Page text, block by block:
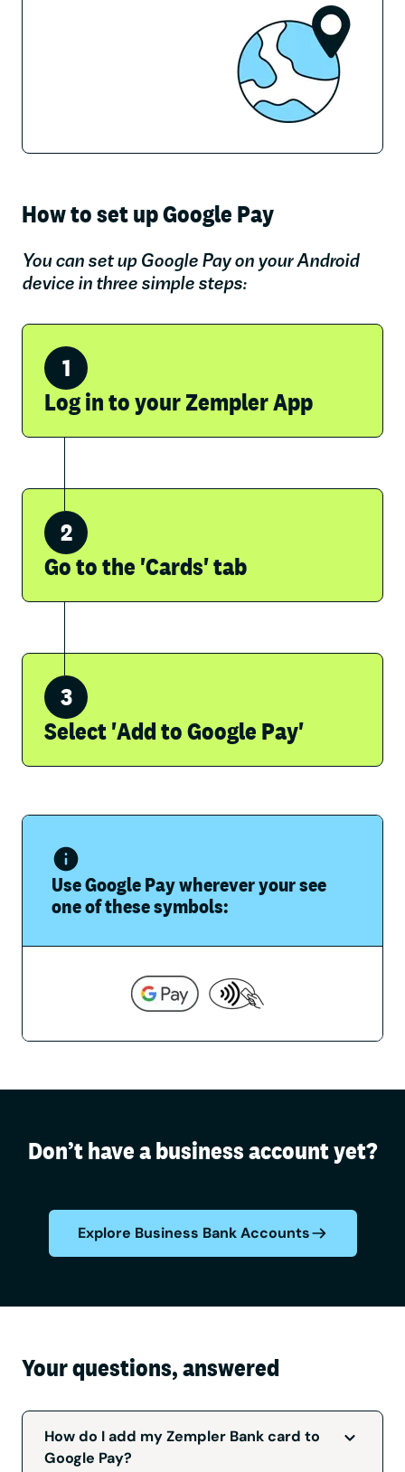
How to set up Google Pay
You can set up Google Pay on your Android
device in three simple steps:
Log in to your Zempler App
Go to the 'Cards' tab
Select 'Add to Google Pay'
Use Google Pay wherever your see
one of these symbols:
Don’t have a business account yet?
Explore Business Bank Accounts
Your questions, answered
How do I add my Zempler Bank card to
Google Pay?